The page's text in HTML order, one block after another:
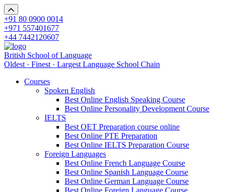
+91 80 0900 0014
+971 557401677
+44 7442120607
British School of Language
Oldest · Finest · Largest Language School Chain
Courses
Spoken English
Best Online English Speaking Course
Best Online Personality Development Course
IELTS
Best OET Preparation course online
Best Online PTE Preparation
Best Online IELTS Preparation Course
Foreign Languages
Best Online French Language Course
Best Online Spanish Language Course
Best Online German Language Course
Best Online Foreign Language Course